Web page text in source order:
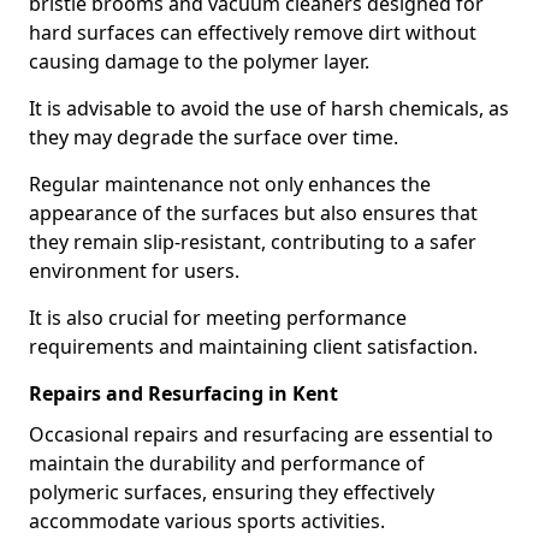
hard surfaces can effectively remove dirt without
causing damage to the polymer layer.
It is advisable to avoid the use of harsh chemicals, as
they may degrade the surface over time.
Regular maintenance not only enhances the
appearance of the surfaces but also ensures that
they remain slip-resistant, contributing to a safer
environment for users.
It is also crucial for meeting performance
requirements and maintaining client satisfaction.
Repairs and Resurfacing in Kent
Occasional repairs and resurfacing are essential to
maintain the durability and performance of
polymeric surfaces, ensuring they effectively
accommodate various sports activities.